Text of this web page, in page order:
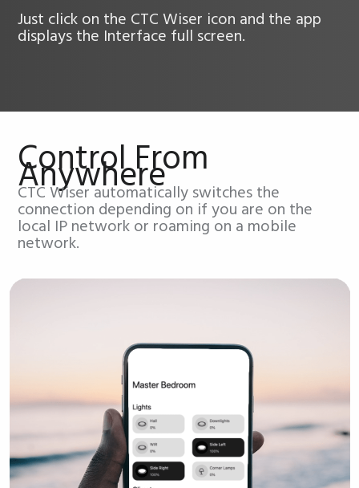
Just click on the CTC Wiser icon and the app
displays the Interface full screen.
Control From
Anywhere
CTC Wiser automatically switches the
connection depending on if you are on the
local IP network or roaming on a mobile
network.